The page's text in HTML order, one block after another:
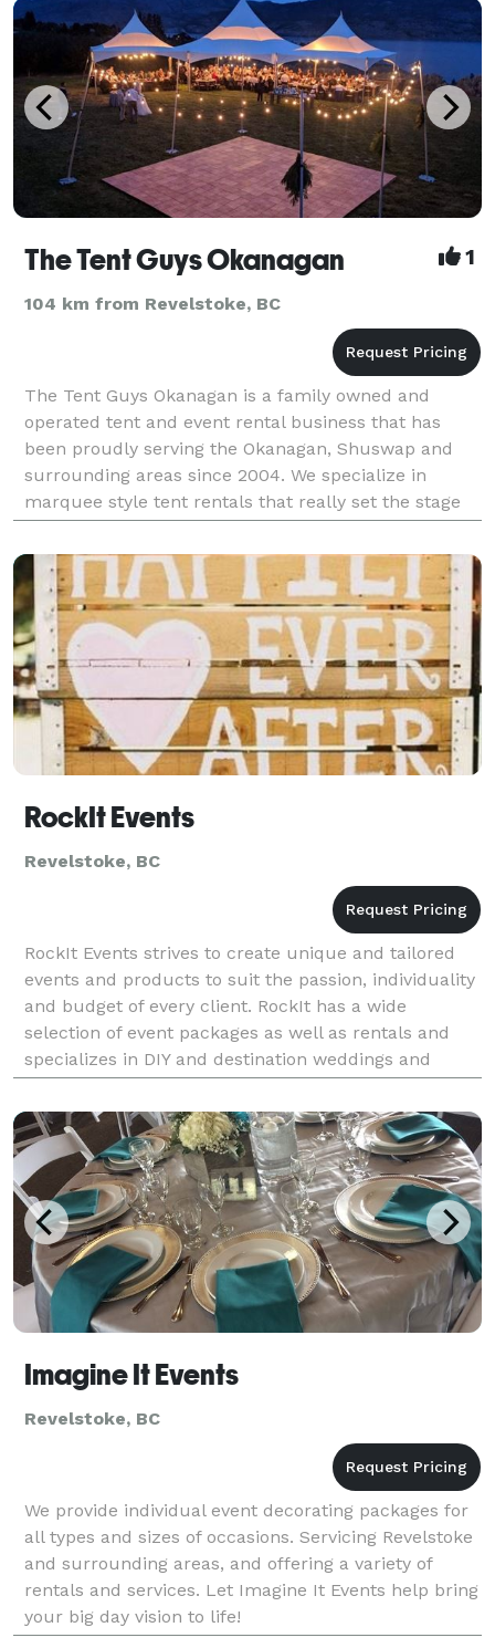
The Tent Guys Okanagan 1
104 km from Revelstoke, BC
The Tent Guys Okanagan is a family owned and
operated tent and event rental business that has
been proudly serving the Okanagan, Shuswap and
surrounding areas since 2004. We specialize in
marquee style tent rentals that really set the stage
for your wedding, party, or special event. We are well
know
RockIt Events
Revelstoke, BC
RockIt Events strives to create unique and tailored
events and products to suit the passion, individuality
and budget of every client. RockIt has a wide
selection of event packages as well as rentals and
specializes in DIY and destination weddings and
events.
Imagine It Events
Revelstoke, BC
We provide individual event decorating packages for
all types and sizes of occasions. Servicing Revelstoke
and surrounding areas, and offering a variety of
rentals and services. Let Imagine It Events help bring
your big day vision to life!